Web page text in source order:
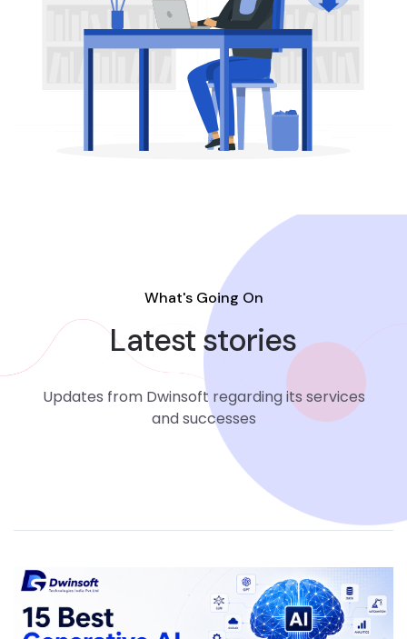
What's Going On
Latest stories
Updates from Dwinsoft regarding its services
and successes